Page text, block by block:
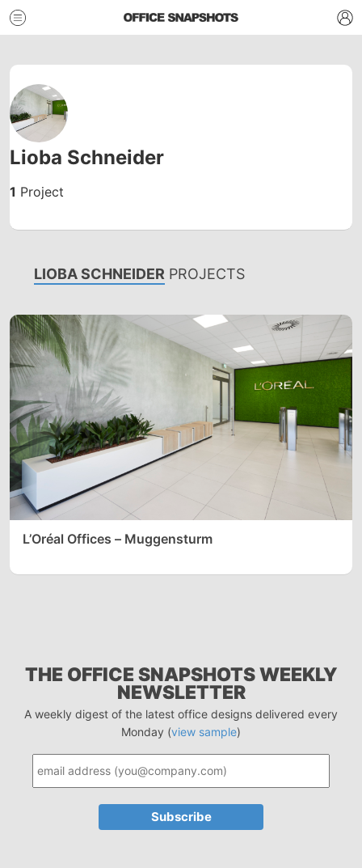
Lioba Schneider
1 Project
LIOBA SCHNEIDER PROJECTS
L’Oréal Offices – Muggensturm
THE OFFICE SNAPSHOTS WEEKLY
NEWSLETTER
A weekly digest of the latest office designs delivered every
Monday (view sample)